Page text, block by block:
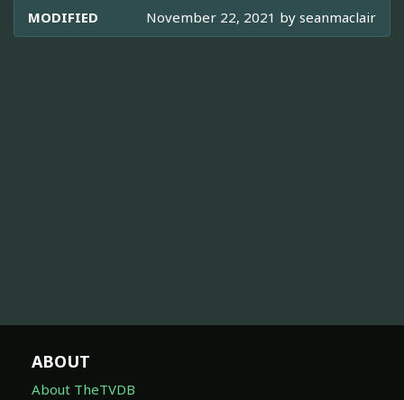
MODIFIED November 22, 2021 by seanmaclair
ABOUT
About TheTVDB